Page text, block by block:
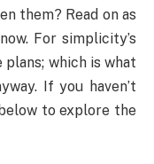
them? Read on as
For simplicity’s
which is what
If you haven’t
to explore the